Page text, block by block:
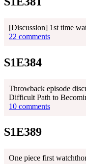
[Discussion] 1st time
22 comments
S1E384
Throwback episode
Difficult Path to
10 comments
S1E389
One piece first